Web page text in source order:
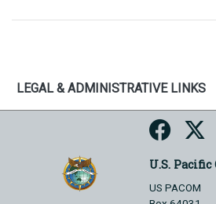
LEGAL & ADMINISTRATIVE LINKS
U.S.
US PACOM